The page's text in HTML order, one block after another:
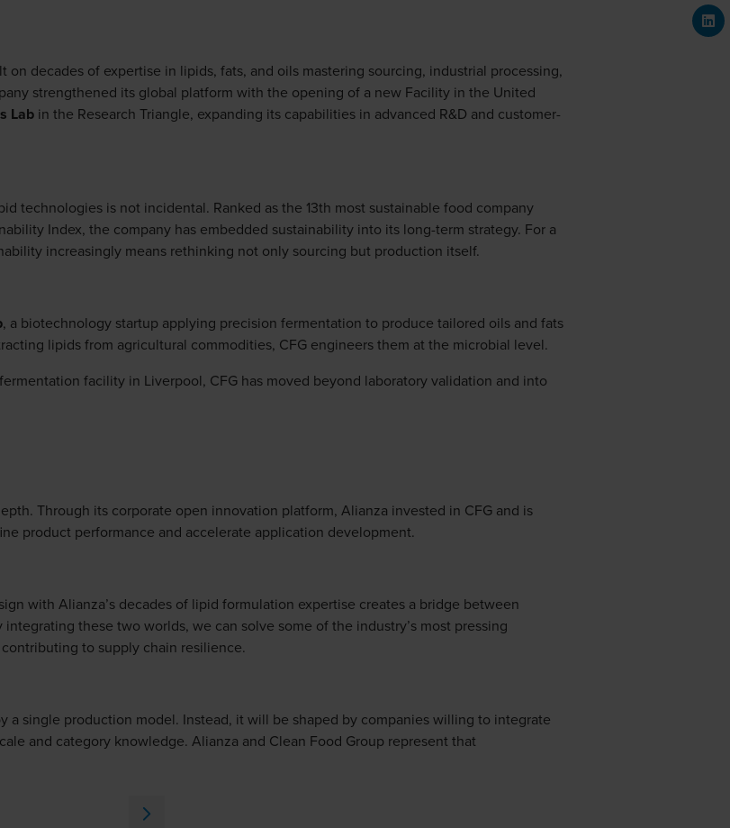
on decades of expertise in lipids, fats, and oils mastering sourcing, industrial processing,
strengthened its global platform with the opening of a new Facility in the United
Lab in the Research Triangle, expanding its capabilities in advanced R&D and customer-
technologies is not incidental. Ranked as the 13th most sustainable food company
Index, the company has embedded sustainability into its long-term strategy. For a
increasingly means rethinking not only sourcing but production itself.
, a biotechnology startup applying precision fermentation to produce tailored oils and fats
lipids from agricultural commodities, CFG engineers them at the microbial level.
facility in Liverpool, CFG has moved beyond laboratory validation and into
Through its corporate open innovation platform, Alianza invested in CFG and is
product performance and accelerate application development.
with Alianza’s decades of lipid formulation expertise creates a bridge between
these two worlds, we can solve some of the industry’s most pressing
to supply chain resilience.
a single production model. Instead, it will be shaped by companies willing to integrate
and category knowledge. Alianza and Clean Food Group represent that